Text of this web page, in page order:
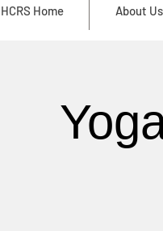
Home About Us